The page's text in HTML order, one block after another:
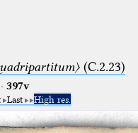
(C.2.23)
397v
Last High res.